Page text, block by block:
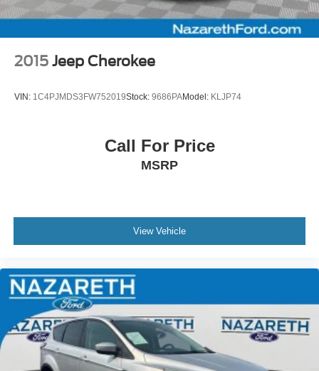
2015 Jeep Cherokee
VIN: 1C4PJMDS3FW752019Stock: 9686PAModel: KLJP74
Call For Price
MSRP
View Vehicle